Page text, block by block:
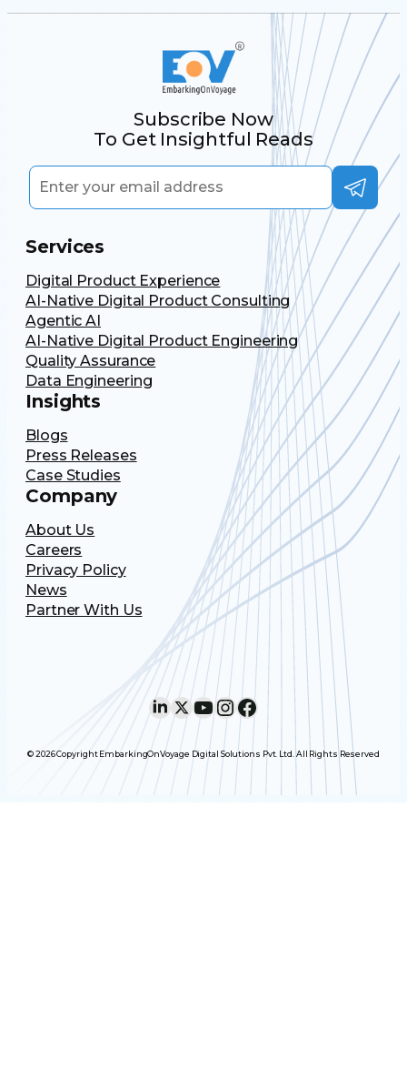
Subscribe Now
To Get Insightful Reads
Services
Digital Product Experience
AI-Native Digital Product Consulting
Agentic AI
AI-Native Digital Product Engineering
Quality Assurance
Data Engineering
Insights
Blogs
Press Releases
Case Studies
Company
About Us
Careers
Privacy Policy
News
Partner With Us
LinkedIn X YouTube InstagramFacebook
© 2026 Copyright EmbarkingOnVoyage Digital Solutions Pvt. Ltd. All Rights Reserved